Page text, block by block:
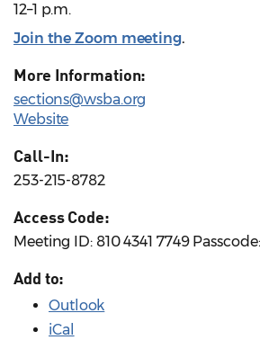
12–1 p.m.
Join the Zoom meeting.
More Information:
sections@wsba.org
Website
Call-In:
253-215-8782
Access Code:
Meeting ID: 810 4341 7749
Add to:
Outlook
iCal